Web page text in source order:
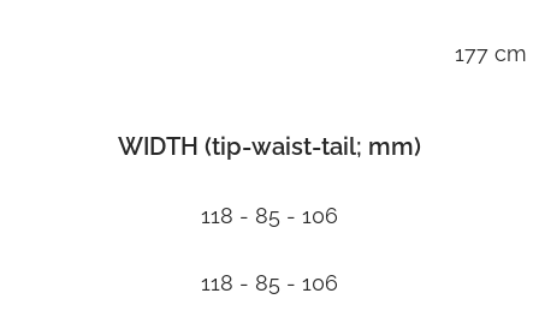
177 cm
WIDTH (tip-waist-tail; mm)
118 - 85 - 106
118 - 85 - 106